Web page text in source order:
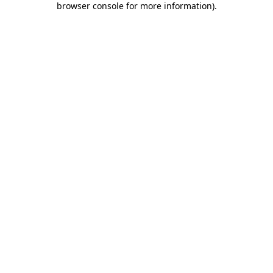
browser console for more information).